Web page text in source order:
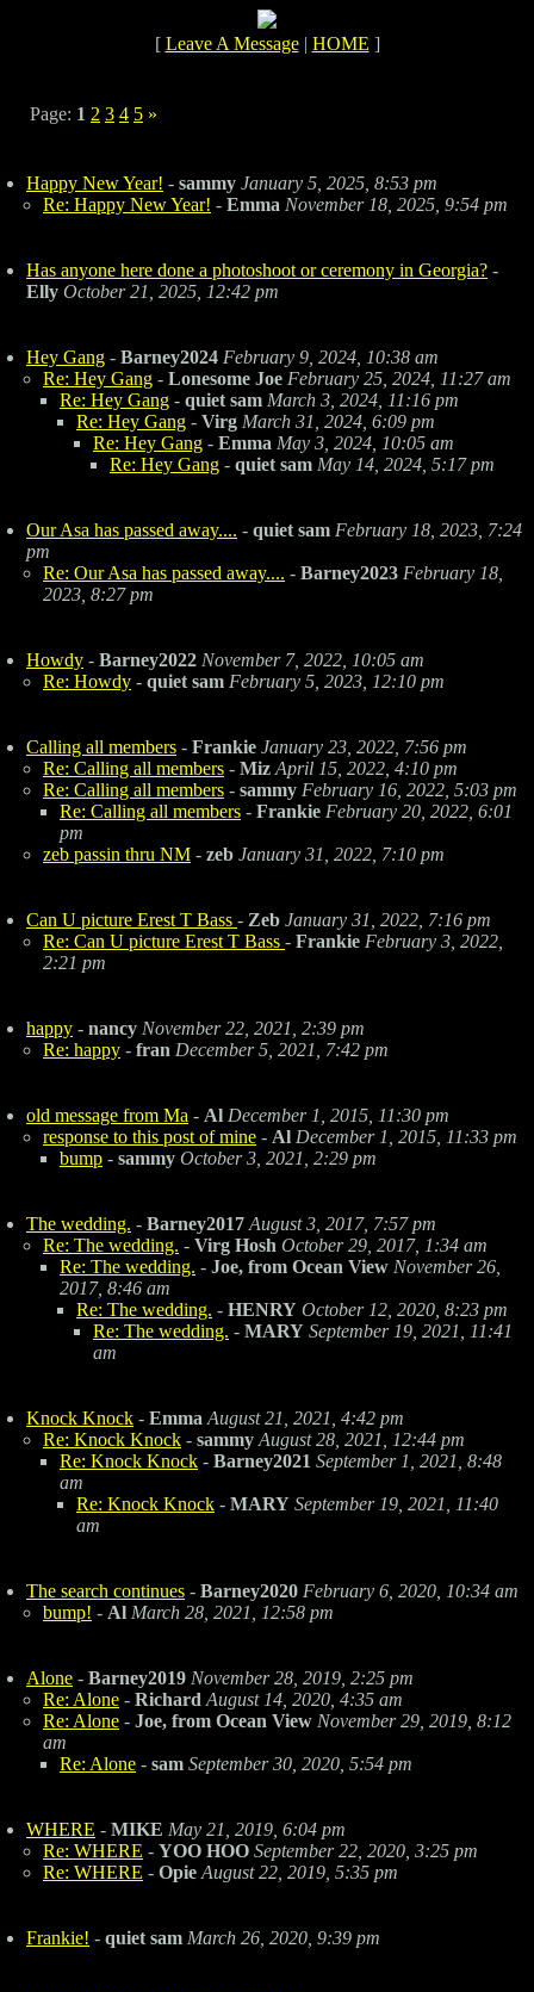
[ Leave A Message| HOME ]
Page: 1 2 3 4 5 »
Happy New Year! - sammy January 5, 2025, 8:53 pm
Re: Happy New Year! - Emma November 18, 2025, 9:54 pm
Has anyone here done a photoshoot or ceremony in Georgia? -
Elly October 21, 2025, 12:42 pm
Hey Gang - Barney2024 February 9, 2024, 10:38 am
Re: Hey Gang - Lonesome Joe February 25, 2024, 11:27 am
Re: Hey Gang - quiet sam March 3, 2024, 11:16 pm
Re: Hey Gang - Virg March 31, 2024, 6:09 pm
Re: Hey Gang - Emma May 3, 2024, 10:05 am
Re: Hey Gang - quiet sam May 14, 2024, 5:17 pm
Our Asa has passed away.... - quiet sam February 18, 2023, 7:24
pm
Re: Our Asa has passed away.... - Barney2023 February 18,
2023, 8:27 pm
Howdy - Barney2022 November 7, 2022, 10:05 am
Re: Howdy - quiet sam February 5, 2023, 12:10 pm
Calling all members - Frankie January 23, 2022, 7:56 pm
Re: Calling all members - Miz April 15, 2022, 4:10 pm
Re: Calling all members - sammy February 16, 2022, 5:03 pm
Re: Calling all members - Frankie February 20, 2022, 6:01
pm
zeb passin thru NM - zeb January 31, 2022, 7:10 pm
Can U picture Erest T Bass - Zeb January 31, 2022, 7:16 pm
Re: Can U picture Erest T Bass - Frankie February 3, 2022,
2:21 pm
happy - nancy November 22, 2021, 2:39 pm
Re: happy - fran December 5, 2021, 7:42 pm
old message from Ma - Al December 1, 2015, 11:30 pm
response to this post of mine - Al December 1, 2015, 11:33 pm
bump - sammy October 3, 2021, 2:29 pm
The wedding. - Barney2017 August 3, 2017, 7:57 pm
Re: The wedding. - Virg Hosh October 29, 2017, 1:34 am
Re: The wedding. - Joe, from Ocean View November 26,
2017, 8:46 am
Re: The wedding. - HENRY October 12, 2020, 8:23 pm
Re: The wedding. - MARY September 19, 2021, 11:41
am
Knock Knock - Emma August 21, 2021, 4:42 pm
Re: Knock Knock - sammy August 28, 2021, 12:44 pm
Re: Knock Knock - Barney2021 September 1, 2021, 8:48
am
Re: Knock Knock - MARY September 19, 2021, 11:40
am
The search continues - Barney2020 February 6, 2020, 10:34 am
bump! - Al March 28, 2021, 12:58 pm
Alone - Barney2019 November 28, 2019, 2:25 pm
Re: Alone - Richard August 14, 2020, 4:35 am
Re: Alone - Joe, from Ocean View November 29, 2019, 8:12
am
Re: Alone - sam September 30, 2020, 5:54 pm
WHERE - MIKE May 21, 2019, 6:04 pm
Re: WHERE - YOO HOO September 22, 2020, 3:25 pm
Re: WHERE - Opie August 22, 2019, 5:35 pm
Frankie! - quiet sam March 26, 2020, 9:39 pm